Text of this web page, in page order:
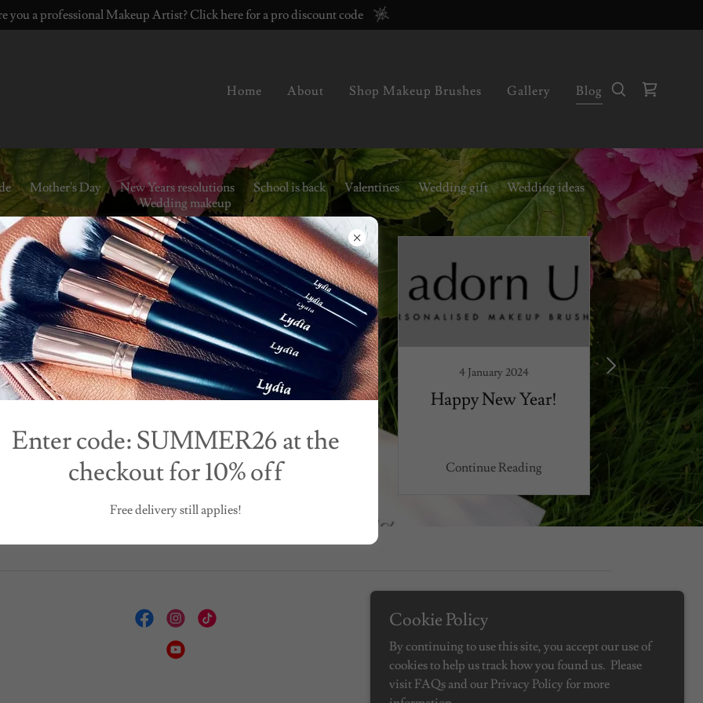
you a professional Makeup Artist? Click here for a pro discount code
Home About Shop Makeup Brushes Gallery Blog
Mother's Day New Years resolutions School is back Valentines Wedding gift
Wedding ideas
Wedding makeup
20 February 2024
Day is almost
Continue Reading
19 January 2024
Are You ready for
Continue Reading
4 January 2024
Happy New Year!
Continue Reading
6
Enter code: SUMMER26 at the
checkout for 10% off
Free delivery still applies!
Cookie Policy
By continuing to use this site, you accept our use of
cookies to help us track how you found us. Please
visit FAQs and our Privacy Policy for more